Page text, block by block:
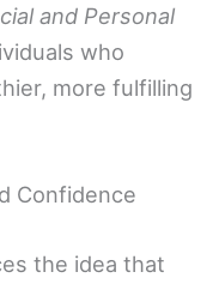
and Personal
who
more fulfilling
Confidence
the idea that